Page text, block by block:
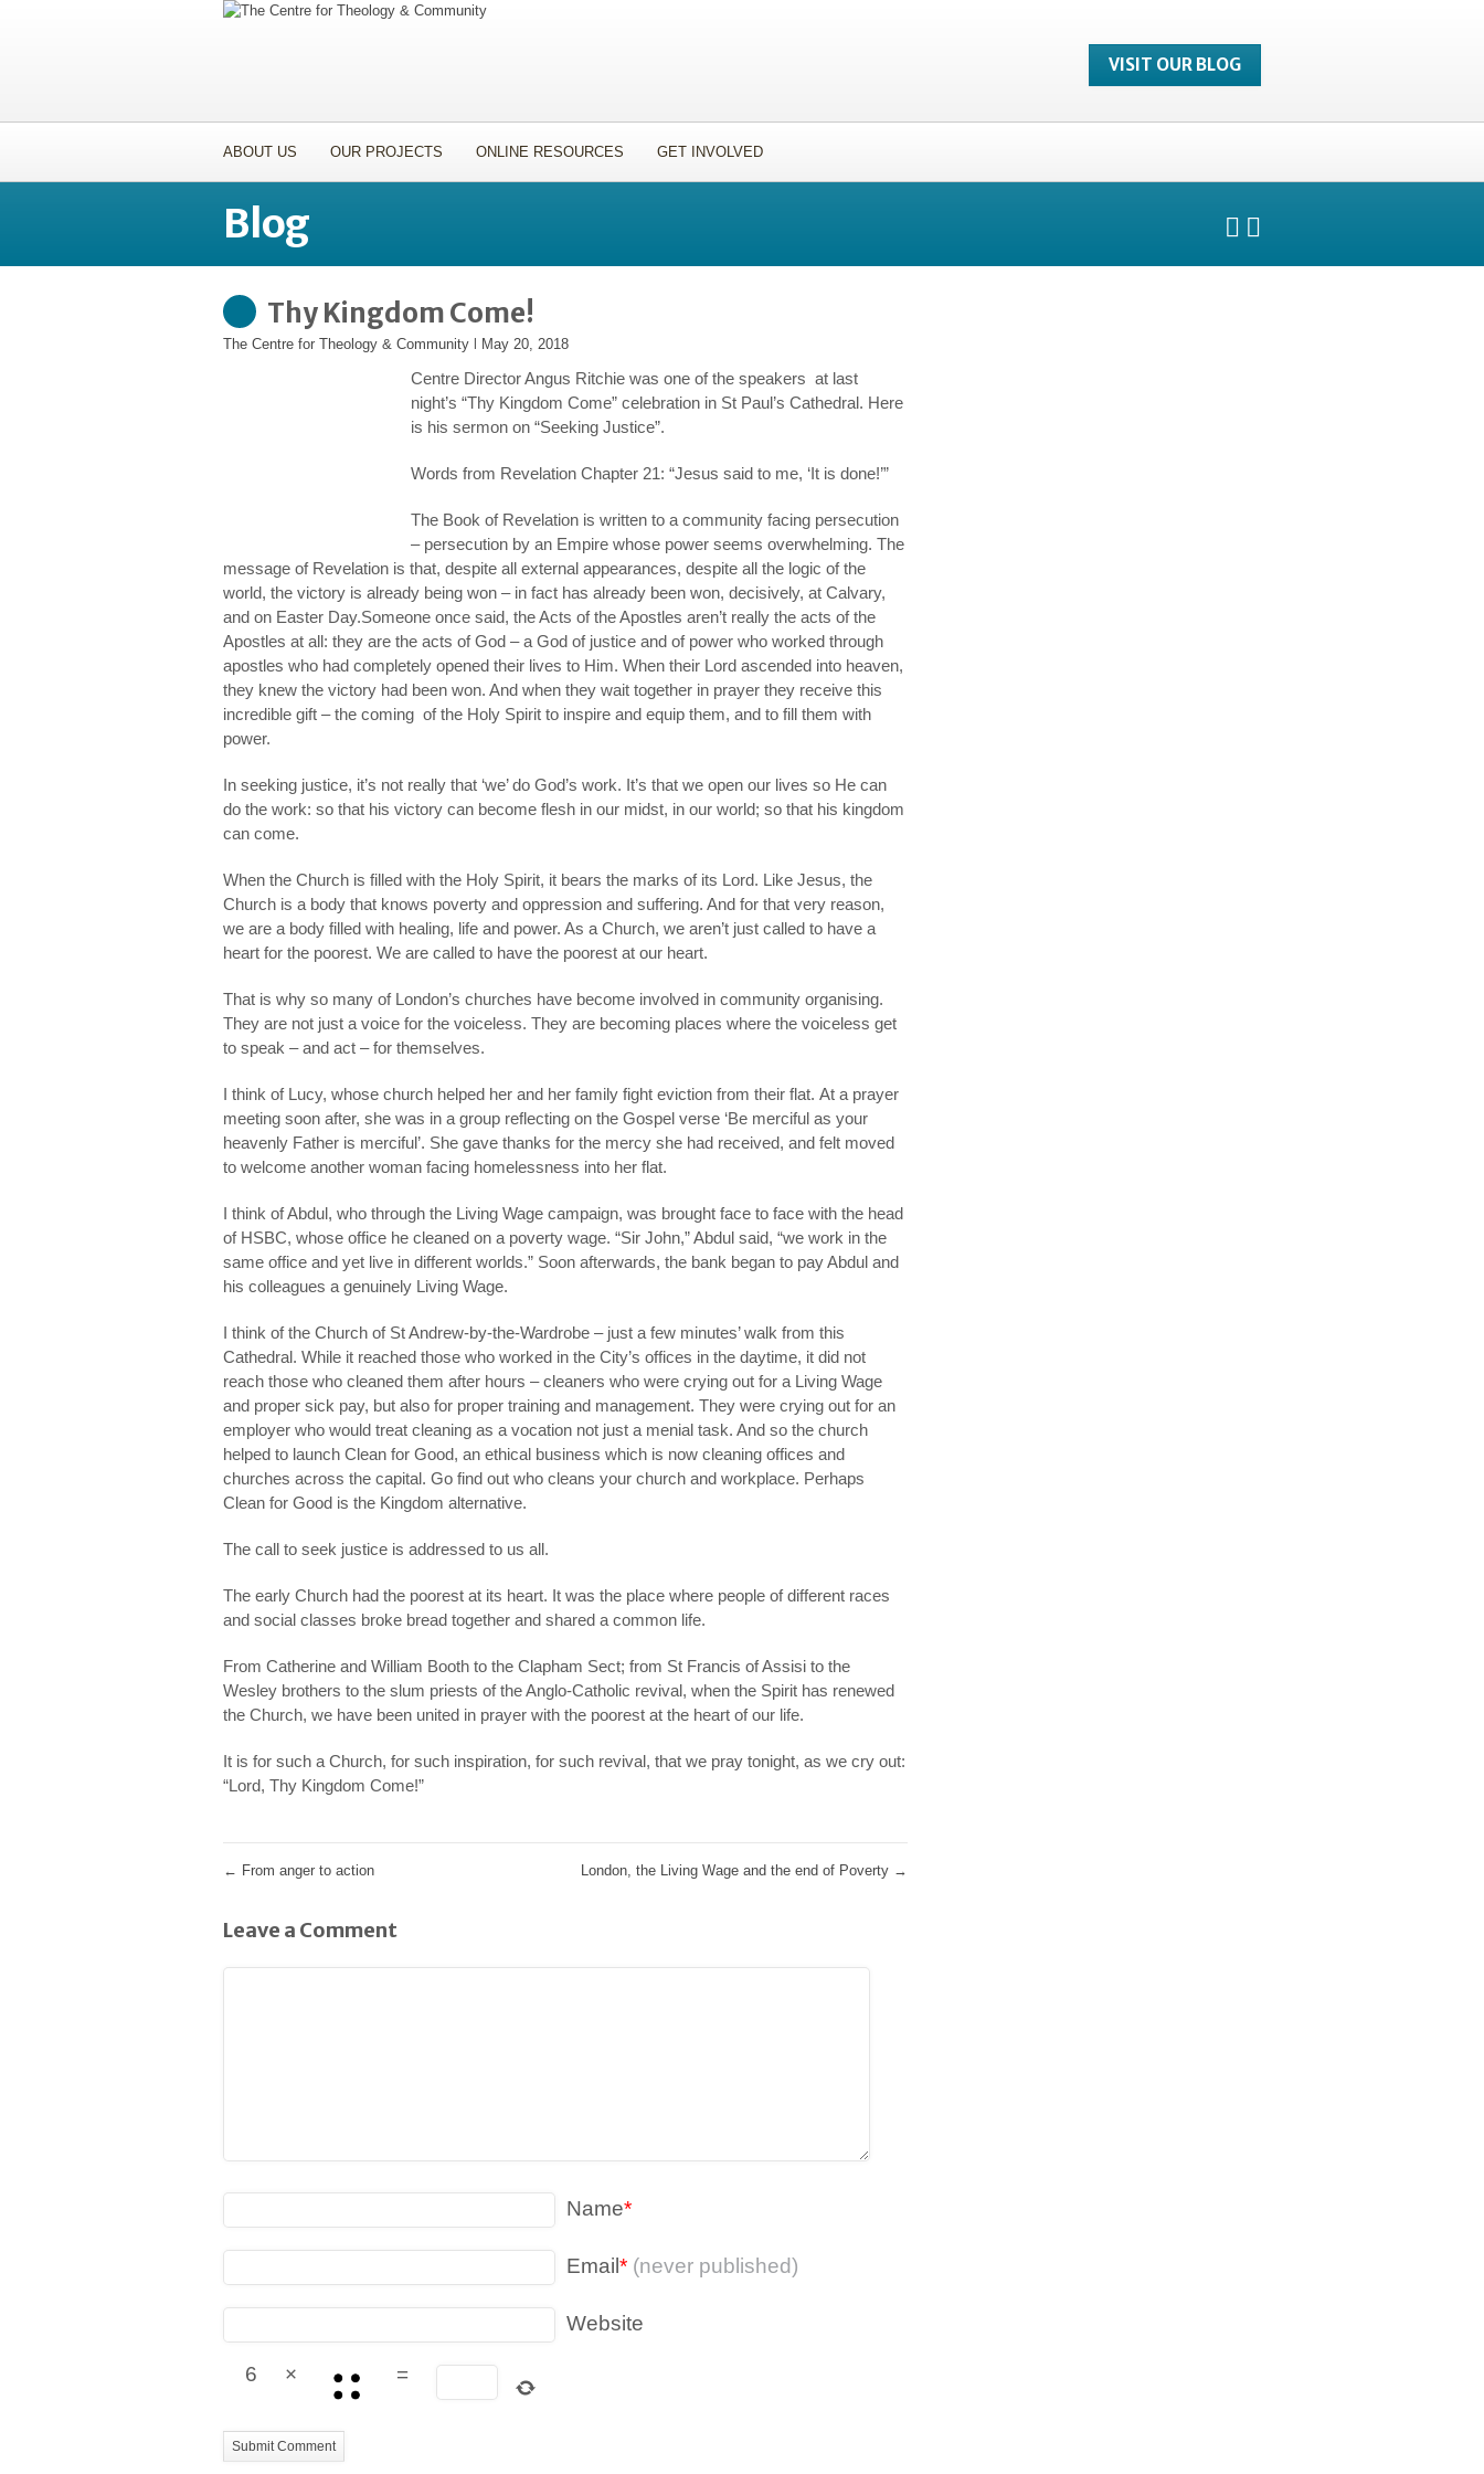
VISIT OUR BLOG
ABOUT US OUR PROJECTS ONLINE RESOURCES GET INVOLVED
Blog
Thy Kingdom Come!
The Centre for Theology & Community May 20, 2018
Centre Director Angus Ritchie was one of the speakers at last
night’s “Thy Kingdom Come” celebration in St Paul’s Cathedral. Here
is his sermon on “Seeking Justice”.
Words from Revelation Chapter 21: “Jesus said to me, ‘It is done!’”
The Book of Revelation is written to a community facing persecution
– persecution by an Empire whose power seems overwhelming. The
message of Revelation is that, despite all external appearances, despite all the logic of the
world, the victory is already being won – in fact has already been won, decisively, at Calvary,
and on Easter Day.Someone once said, the Acts of the Apostles aren’t really the acts of the
Apostles at all: they are the acts ofGod – a God of justice and of power who worked through
apostles who had completely opened their lives to Him. When their Lord ascended into heaven,
they knew the victory had been won. And when they wait together in prayer they receive this
incredible gift – the coming of the Holy Spirit to inspire and equip them, and to fill them with
power.
In seeking justice, it’s not really that ‘we’ do God’s work. It’s that we open our lives so He can
do the work: so that his victory can become flesh in our midst, in our world; so that his kingdom
can come.
When the Church is filled with the Holy Spirit, it bears the marks of its Lord. Like Jesus, the
Church is a body that knows poverty and oppression and suffering. And for that very reason,
we are a body filled with healing, life and power. As a Church, we aren’t just called to have a
heart for the poorest. We are called to have the poorest at our heart.
That is why so many of London’s churches have become involved in community organising.
They are not just a voice for the voiceless. They are becoming places where the voiceless get
to speak – and act – for themselves.
I think of Lucy, whose church helped her and her family fight eviction from their flat. At a prayer
meeting soon after, she was in a group reflecting on the Gospel verse ‘Be merciful as your
heavenly Father is merciful’. She gave thanks for the mercy she had received, and felt moved
to welcome another woman facing homelessness into her flat.
I think of Abdul, who through the Living Wage campaign, was brought face to face with the head
of HSBC, whose office he cleaned on a poverty wage. “Sir John,” Abdul said, “we work in the
same office and yet live in different worlds.” Soon afterwards, the bank began to pay Abdul and
his colleagues a genuinely Living Wage.
I think of the Church of St Andrew-by-the-Wardrobe – just a few minutes’ walk from this
Cathedral. While it reached those who worked in the City’s offices in the daytime, it did not
reach those who cleaned them after hours – cleaners who were crying out for a Living Wage
and proper sick pay, but also for proper training and management. They were crying out for an
employer who would treat cleaning as a vocation not just a menial task. And so the church
helped to launch Clean for Good, an ethical business which is now cleaning offices and
churches across the capital. Go find out who cleans your church and workplace. Perhaps
Clean for Good is the Kingdom alternative.
The call to seek justice is addressed to us all.
The early Church had the poorest at its heart. It was the place where people of different races
and social classes broke bread together and shared a common life.
From Catherine and William Booth to the Clapham Sect; from St Francis of Assisi to the
Wesley brothers to the slum priests of the Anglo-Catholic revival, when the Spirit has renewed
the Church, we have been united in prayer with the poorest at the heart of our life.
It is for such a Church, for such inspiration, for such revival, that we pray tonight, as we cry out:
“Lord, Thy Kingdom Come!”
← From anger to action London, the Living Wage and the end of Poverty →
Leave a Comment
Name*
Email* (never published)
Website
6 × =